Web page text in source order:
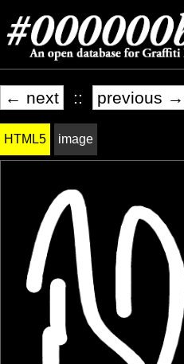
← next :: previous →
HTML5 image